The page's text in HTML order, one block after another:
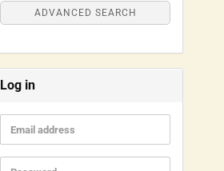
ADVANCED SEARCH
Log in